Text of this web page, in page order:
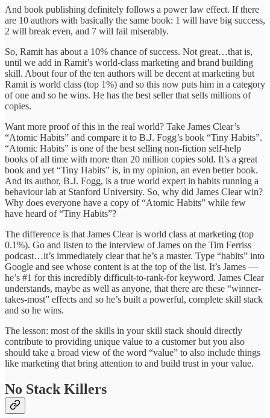
And book publishing definitely follows a power law effect. If there
are 10 authors with basically the same book: 1 will have big success,
2 will break even, and 7 will fail miserably.
So, Ramit has about a 10% chance of success. Not great…that is,
until we add in Ramit’s world-class marketing and brand building
skill. About four of the ten authors will be decent at marketing but
Ramit is world class (top 1%) and so this now puts him in a category
of one and so he wins. He has the best seller that sells millions of
copies.
Want more proof of this in the real world? Take James Clear’s
“Atomic Habits” and compare it to B.J. Fogg’s book “Tiny Habits”.
“Atomic Habits” is one of the best selling non-fiction self-help
books of all time with more than 20 million copies sold. It’s a great
book and yet “Tiny Habits” is, in my opinion, an even better book.
And its author, B.J. Fogg, is a true world expert in habits running a
behaviour lab at Stanford University. So, why did James Clear win?
Why does everyone have a copy of “Atomic Habits” while few
have heard of “Tiny Habits”?
The difference is that James Clear is world class at marketing (top
0.1%). Go and listen to the interview of James on the Tim Ferriss
podcast…it’s immediately clear that he’s a master. Type “habits” into
Google and see whose content is at the top of the list. It’s James —
he’s #1 for this incredibly difficult-to-rank-for keyword. James Clear
understands, maybe as well as anyone, that there are these “winner-
takes-most” effects and so he’s built a powerful, complete skill stack
and so he wins.
The lesson: most of the skills in your skill stack should directly
contribute to providing unique value to a customer but you also
should take a broad view of the word “value” to also include things
like marketing that bring attention to and build trust in your value.
No Stack Killers